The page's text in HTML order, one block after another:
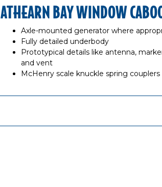
ATHEARN BAY WINDOW
Axle-mounted generator where
Fully detailed underbody
Prototypical details like antenna,
and vent
McHenry scale knuckle spring couplers